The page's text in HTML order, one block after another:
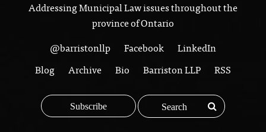
Addressing Municipal Law issues throughout the
province of Ontario
@barristonllp
Facebook
LinkedIn
Blog
Archive Bio Barriston LLP RSS
Subscribe